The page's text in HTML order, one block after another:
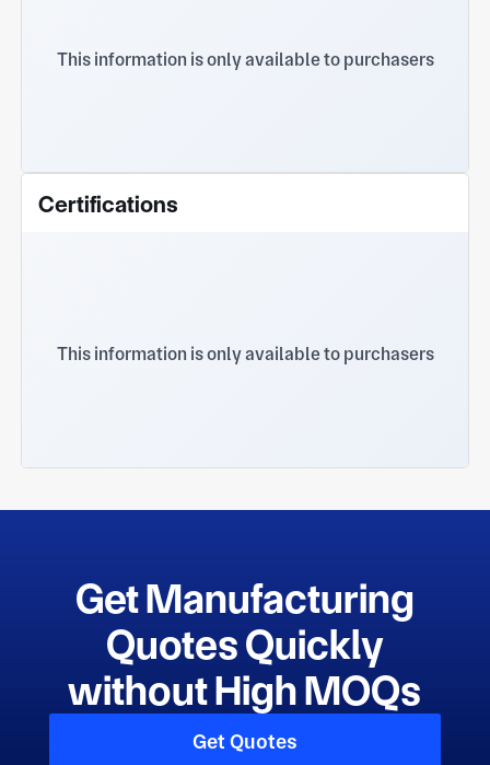
This information is only available to purchasers
Certifications
This information is only available to purchasers
Get Manufacturing
Quotes Quickly
without High MOQs
Get Quotes